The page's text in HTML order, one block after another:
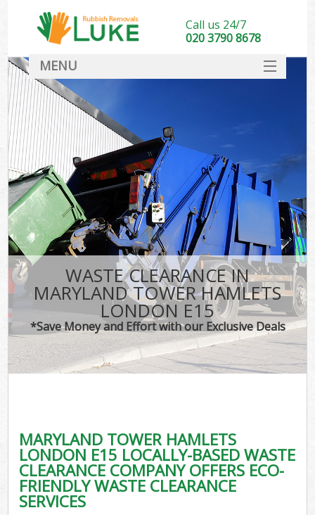
WASTE CLEARANCE IN
MARYLAND TOWER HAMLETS
LONDON E15
*Save Money and Effort with our Exclusive Deals
MARYLAND TOWER HAMLETS
LONDON E15 LOCALLY-BASED WASTE
CLEARANCE COMPANY OFFERS ECO-
FRIENDLY WASTE CLEARANCE
SERVICES
Call us 24/7
020 3790 8678
MENU
DEALS
FAQ
CONTACT